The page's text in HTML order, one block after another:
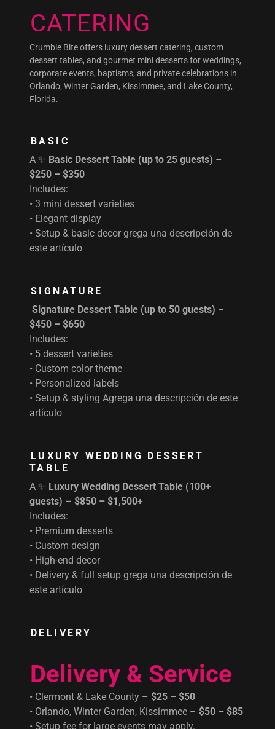
CATERING
Crumble Bite offers luxury dessert catering, custom
dessert tables, and gourmet mini desserts for weddings,
corporate events, baptisms, and private celebrations in
Orlando, Winter Garden, Kissimmee, and Lake County,
Florida.
BASIC
A ✨ Basic Dessert Table (up to 25 guests) –
$250 – $350
Includes:
• 3 mini dessert varieties
• Elegant display
• Setup & basic decor grega una descripción de
este artículo
SIGNATURE
Signature Dessert Table (up to 50 guests) –
$450 – $650
Includes:
• 5 dessert varieties
• Custom color theme
• Personalized labels
• Setup & styling Agrega una descripción de este
artículo
LUXURY WEDDING DESSERT
TABLE
A ✨ Luxury Wedding Dessert Table (100+
guests) – $850 – $1,500+
Includes:
• Premium desserts
• Custom design
• High-end decor
• Delivery & full setup grega una descripción de
este artículo
DELIVERY
Delivery & Service
• Clermont & Lake County – $25 – $50
• Orlando, Winter Garden, Kissimmee – $50 – $85
• Setup fee for large events may apply.